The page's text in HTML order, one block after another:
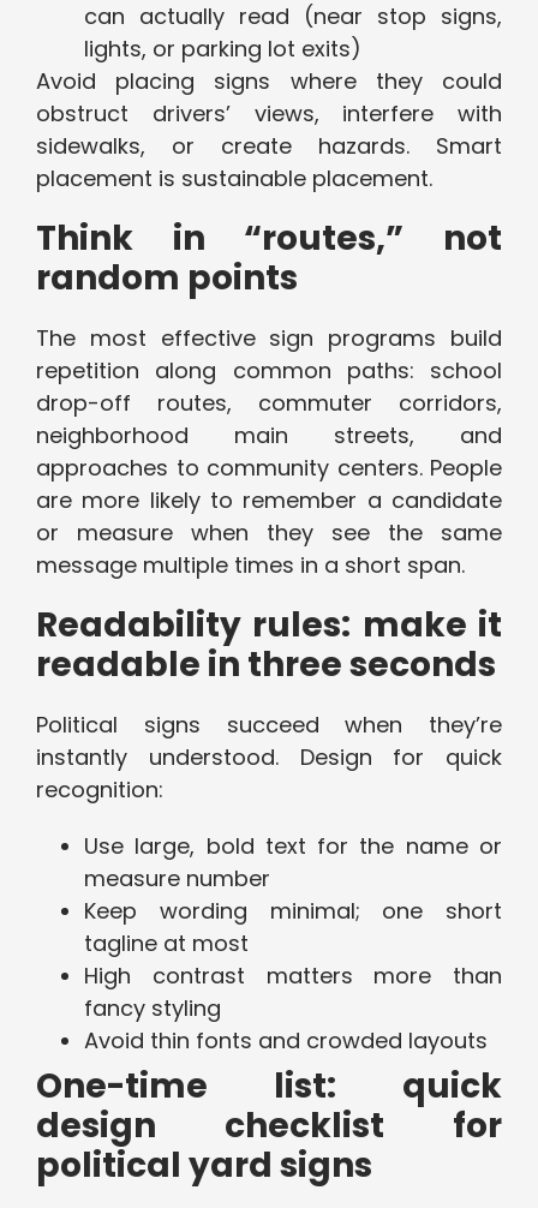
can actually read (near stop signs,
lights, or parking lot exits)
Avoid placing signs where they could
obstruct drivers’ views, interfere with
sidewalks, or create hazards. Smart
placement is sustainable placement.
Think in “routes,” not
random points
The most effective sign programs build
repetition along common paths: school
drop-off routes, commuter corridors,
neighborhood main streets, and
approaches to community centers. People
are more likely to remember a candidate
or measure when they see the same
message multiple times in a short span.
Readability rules: make it
readable in three seconds
Political signs succeed when they’re
instantly understood. Design for quick
recognition:
Use large, bold text for the name or
measure number
Keep wording minimal; one short
tagline at most
High contrast matters more than
fancy styling
Avoid thin fonts and crowded layouts
One-time list: quick
design checklist for
political yard signs